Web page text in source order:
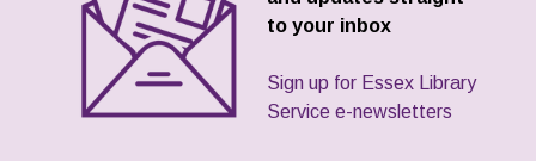
to your inbox
Sign up for Essex Library
Service e-newsletters